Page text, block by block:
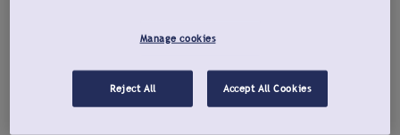
Manage cookies
Reject All Accept All Cookies